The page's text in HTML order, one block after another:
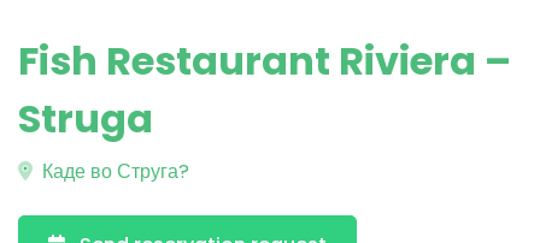
Fish Restaurant Riviera –
Struga
Каде во Струга?